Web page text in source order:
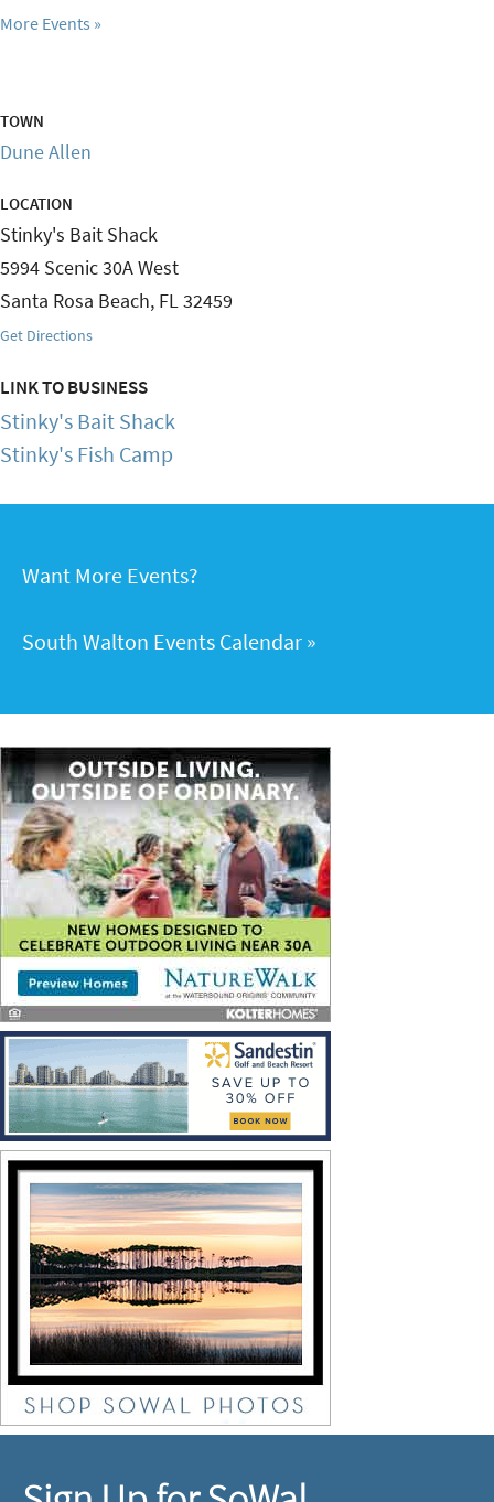
More Events
TOWN
Dune Allen
LOCATION
Stinky's Bait Shack
5994 Scenic 30A West
Santa Rosa Beach, FL32459
Get Directions
LINK TO BUSINESS
Stinky's Bait Shack
Stinky's Fish Camp
Want More Events?
South Walton Events Calendar